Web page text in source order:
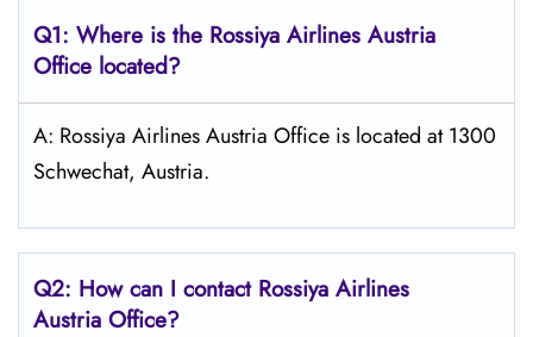
Q1: Where is the Rossiya Airlines Austria
Office located?
A: Rossiya Airlines Austria Office is located at 1300
Schwechat, Austria.
Q2: How can I contact Rossiya Airlines
Austria Office?